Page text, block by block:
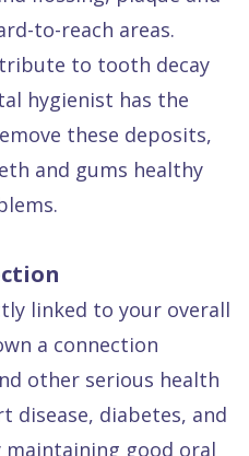
to-reach areas.
to tooth decay
hygienist has the
these deposits,
and gums healthy
linked to your overall
a connection
other serious health
disease, diabetes, and
maintaining good oral